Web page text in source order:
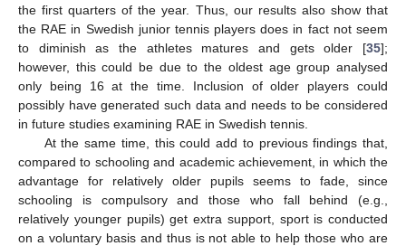
the first quarters of the year. Thus, our results also show that
the RAE in Swedish junior tennis players does in fact not seem
to diminish as the athletes matures and gets older [35];
however, this could be due to the oldest age group analysed
only being 16 at the time. Inclusion of older players could
possibly have generated such data and needs to be considered
in future studies examining RAE in Swedish tennis.
At the same time, this could add to previous findings that,
compared to schooling and academic achievement, in which the
advantage for relatively older pupils seems to fade, since
schooling is compulsory and those who fall behind (e.g.,
relatively younger pupils) get extra support, sport is conducted
on a voluntary basis and thus is not able to help those who are